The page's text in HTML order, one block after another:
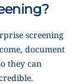
screening
document
they can